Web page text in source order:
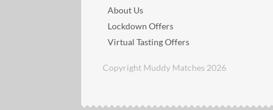
About Us
Lockdown Offers
Virtual Tasting Offers
Copyright Muddy Matches 2026